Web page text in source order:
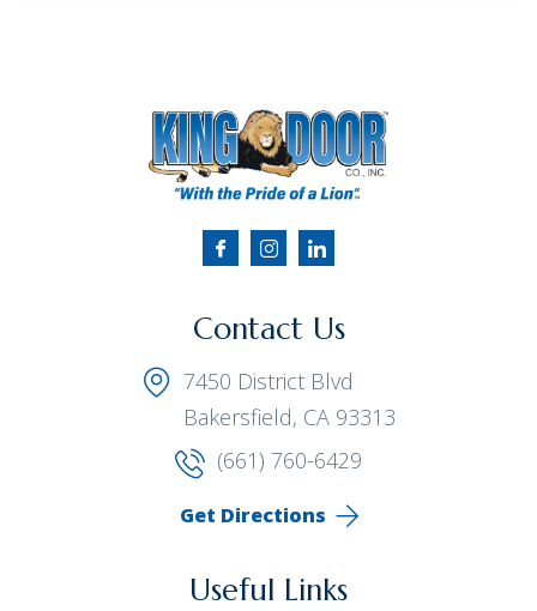
Contact Us
7450 District Blvd
Bakersfield, CA 93313
(661) 760-6429
Get Directions
Useful Links